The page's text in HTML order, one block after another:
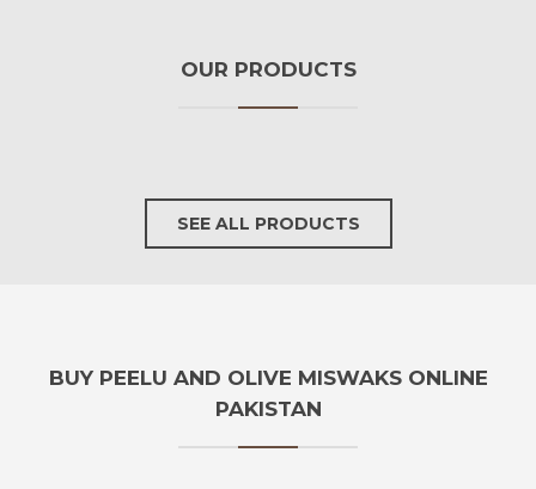
OUR PRODUCTS
SEE ALL PRODUCTS
BUY PEELU AND OLIVE MISWAKS ONLINE
PAKISTAN